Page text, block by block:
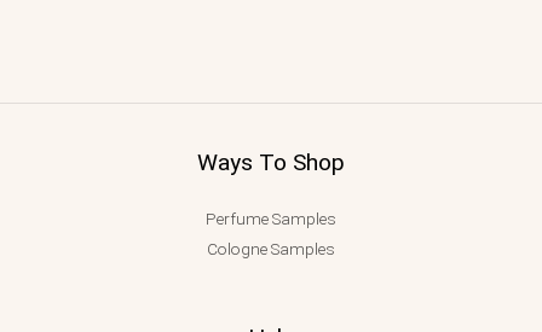
Ways To Shop
Perfume Samples
Cologne Samples